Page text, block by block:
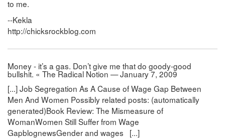
to me.
--Kekla
http://chicksrockblog.com
Money - it’s a gas. Don’t give me that do goody-good
bullshit. « The Radical Notion — January 7, 2009
[...] Job Segregation As A Cause of Wage Gap Between
Men And Women Possibly related posts: (automatically
generated)Book Review: The Mismeasure of
WomanWomen Still Suffer from Wage
GapblognewsGender and wages [...]